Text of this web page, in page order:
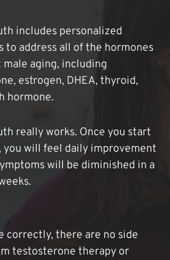
includes personalized
to address all of the hormones
aging, including
estrogen, DHEA, thyroid,
hormone.
really works. Once you start
you will feel daily improvement
will be diminished in a
correctly, there are no side
testosterone therapy or